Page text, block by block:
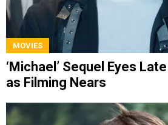
MOVIES
‘Michael’ Sequel Eyes
as Filming Nears